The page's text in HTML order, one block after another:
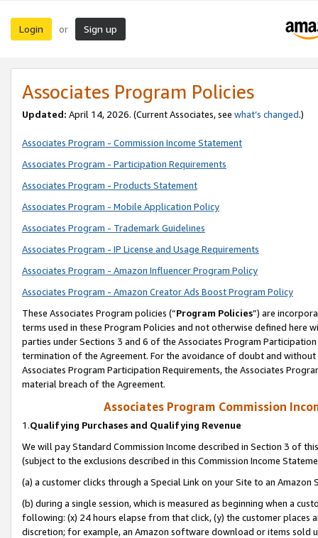
Login or Sign up
Associates Program Policies
Updated: April 14, 2026. (Current Associates, see what’s changed.)
Associates Program - Commission Income Statement
Associates Program - Participation Requirements
Associates Program - Products Statement
Associates Program - Mobile Application Policy
Associates Program - Trademark Guidelines
Associates Program - IP License and Usage Requirements
Associates Program - Amazon Influencer Program Policy
Associates Program - Amazon Creator Ads Boost Program Policy
These Associates Program policies (“Program Policies”) are
terms used in these Program Policies and not otherwise defined
parties under Sections 3 and 6 of the Associates Program
termination of the Agreement. For the avoidance of doubt and
Associates Program Participation Requirements, the Associates
material breach of the Agreement.
Associates Program Commission
1.Qualifying Purchases and Qualifying Revenue
We will pay Standard Commission Income described in Section 3 of
(subject to the exclusions described in this Commission Income
(a) a customer clicks through a Special Link on your Site to an Amazon
(b) during a single session, which is measured as beginning when a
following: (x) 24 hours elapse from that click, (y) the customer
discretion; for example, an Amazon software download or items sold